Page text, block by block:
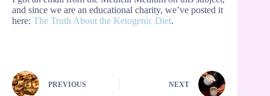
and since we are an educational charity, we’ve posted it
here: The Truth About the Ketogenic Diet.
PREVIOUS NEXT